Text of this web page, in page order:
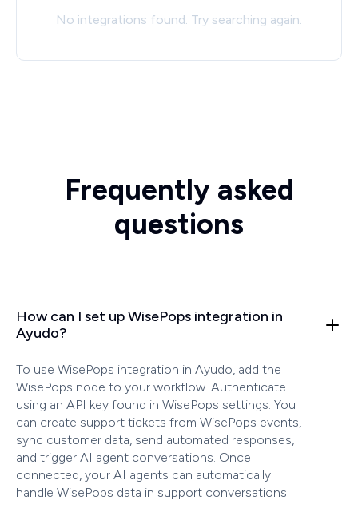
No integrations found. Try searching again.
Frequently asked
questions
How can I set up WisePops integration in
Ayudo?
To use WisePops integration in Ayudo, add the
WisePops node to your workflow. Authenticate
using an API key found in WisePops settings. You
can create support tickets from WisePops events,
sync customer data, send automated responses,
and trigger AI agent conversations. Once
connected, your AI agents can automatically
handle WisePops data in support conversations.